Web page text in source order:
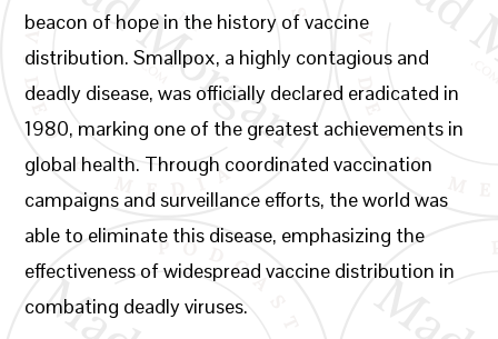
beacon of hope in the history of vaccine
distribution. Smallpox, a highly contagious and
deadly disease, was officially declared eradicated in
1980, marking one of the greatest achievements in
global health. Through coordinated vaccination
campaigns and surveillance efforts, the world was
able to eliminate this disease, emphasizing the
effectiveness of widespread vaccine distribution in
combating deadly viruses.